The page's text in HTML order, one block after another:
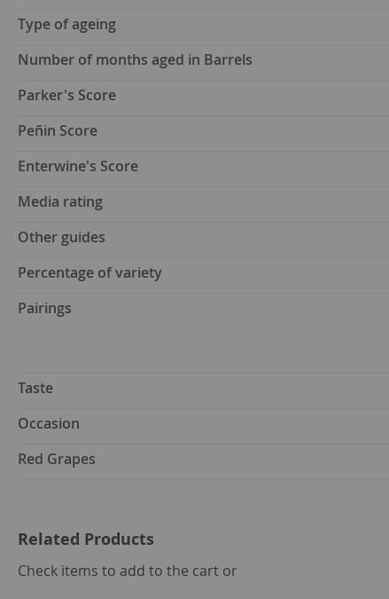
Type of ageing
Number of months aged in Barrels
Parker's Score
Peñin Score
Enterwine's Score
Media rating
Other guides
Percentage of variety
Pairings
Taste
Occasion
Red Grapes
Related Products
Check items to add to the cart or